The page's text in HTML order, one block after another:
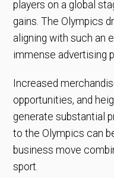
players on a global
gains. The Olympics
aligning with such an
immense advertising
Increased
opportunities, and
generate substantial
to the Olympics can
business move
sport.